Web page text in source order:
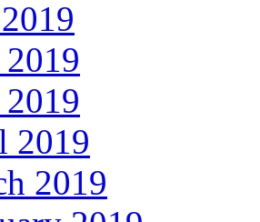
2019
2019
2019